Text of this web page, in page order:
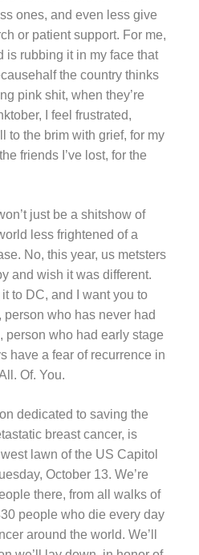
ones, and even less give
or patient support. For me,
is rubbing it in my face that
the country thinks
pink shit, when they’re
I feel frustrated,
to the brim with grief, for my
friends I’ve lost, for the
just be a shitshow of
less frightened of a
No, this year, us metsters
and wish it was different.
to DC, and I want you to
who has never had
person who had early stage
have a fear of recurrence in
Of. You.
dedicated to saving the
breast cancer, is
lawn of the US Capitol
October 13. We’re
there, from all walks of
people who die every day
around the world. We’ll